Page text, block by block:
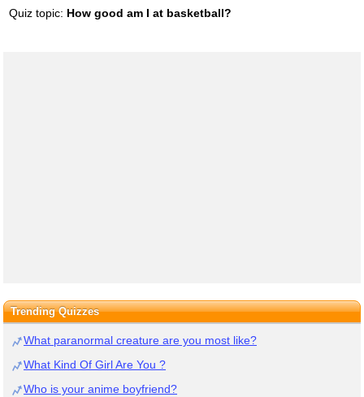
Quiz topic: How good am I at basketball?
Trending Quizzes
What paranormal creature are you most like?
What Kind Of Girl Are You ?
Who is your anime boyfriend?